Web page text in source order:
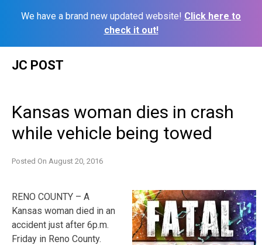
We have a brand new updated website! Click here to
check it out!
JC POST
Kansas woman dies in crash
while vehicle being towed
Posted On August 20, 2016
RENO COUNTY – A
Kansas woman died in an
accident just after 6p.m.
Friday in Reno County.